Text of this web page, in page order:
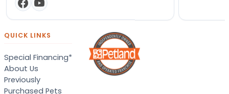
QUICK LINKS
Special Financing*
About Us
Previously
Purchased Pets